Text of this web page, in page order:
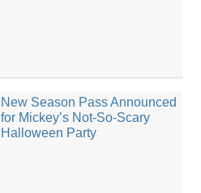
New Season Pass Announced
for Mickey’s Not-So-Scary
Halloween Party